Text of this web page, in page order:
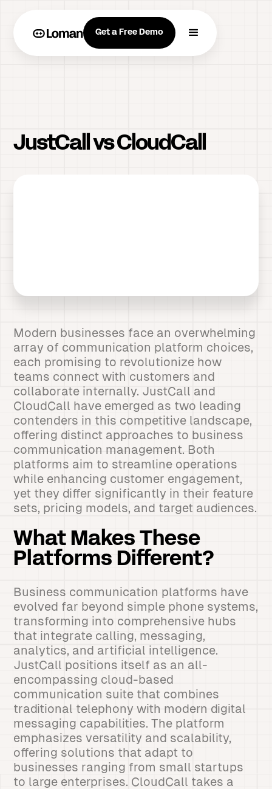
Get a Free Demo
JustCall vs CloudCall
Modern businesses face an overwhelming
array of communication platform choices,
each promising to revolutionize how
teams connect with customers and
collaborate internally. JustCall and
CloudCall have emerged as two leading
contenders in this competitive landscape,
offering distinct approaches to business
communication management. Both
platforms aim to streamline operations
while enhancing customer engagement,
yet they differ significantly in their feature
sets, pricing models, and target audiences.
What Makes These
Platforms Different?
Business communication platforms have
evolved far beyond simple phone systems,
transforming into comprehensive hubs
that integrate calling, messaging,
analytics, and artificial intelligence.
JustCall positions itself as an all-
encompassing cloud-based
communication suite that combines
traditional telephony with modern digital
messaging capabilities. The platform
emphasizes versatility and scalability,
offering solutions that adapt to
businesses ranging from small startups
to large enterprises. CloudCall takes a